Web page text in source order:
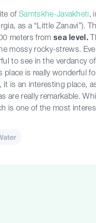
of Samtskhe-Javakheti,
as a “Little Zanavi”).
meters from sea level.
mossy rocky-strews.
to see in the verdancy
place is really wonderful
it is an interesting place,
are really remarkable.
is one of the most